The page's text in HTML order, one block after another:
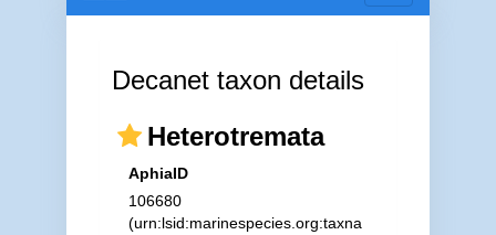
navigation
Decanet taxon details
Heterotremata
AphiaID
106680
(urn:lsid:marinespecies.org:taxna